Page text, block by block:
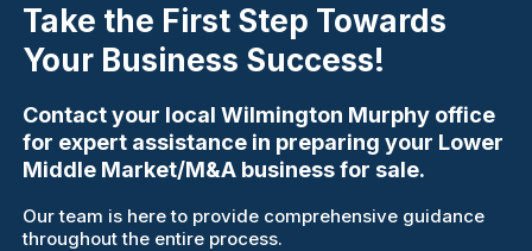
Take the First Step Towards
Your Business Success!
Contact your local Wilmington Murphy office
for expert assistance in preparing your Lower
Middle Market/M&A business for sale.
Our team is here to provide comprehensive guidance
throughout the entire process.